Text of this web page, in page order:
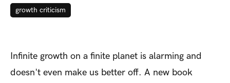
growth criticism
Infinite growth on a finite planet is alarming and
doesn't even make us better off. A new book